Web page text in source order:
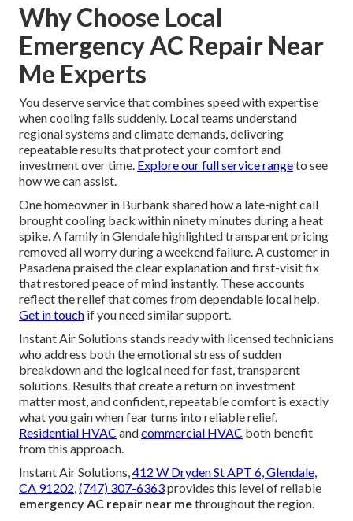
Why Choose Local
Emergency AC Repair Near
Me Experts
You deserve service that combines speed with expertise
when cooling fails suddenly. Local teams understand
regional systems and climate demands, delivering
repeatable results that protect your comfort and
investment over time. Explore our full service rangeto see
how we can assist.
One homeowner in Burbank shared how a late-night call
brought cooling back within ninety minutes during a heat
spike. A family in Glendale highlighted transparent pricing
removed all worry during a weekend failure. A customer in
Pasadena praised the clear explanation and first-visit fix
that restored peace of mind instantly. These accounts
reflect the relief that comes from dependable local help.
Get in touch if you need similar support.
Instant Air Solutions stands ready with licensed technicians
who address both the emotional stress of sudden
breakdown and the logical need for fast, transparent
solutions. Results that create a return on investment
matter most, and confident, repeatable comfort is exactly
what you gain when fear turns into reliable relief.
Residential HVAC andcommercial HVAC both benefit
from this approach.
Instant Air Solutions,412 W Dryden St APT 6, Glendale,
CA 91202,(747) 307-6363provides this level of reliable
emergency AC repair near methroughout the region.